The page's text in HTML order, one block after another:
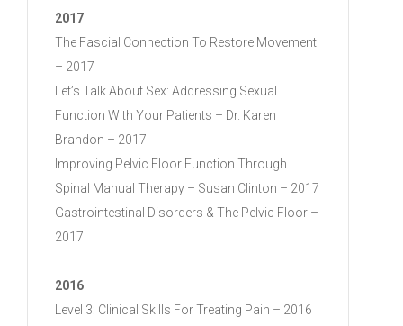
2017
The Fascial Connection To Restore Movement
– 2017
Let’s Talk About Sex: Addressing Sexual
Function With Your Patients – Dr. Karen
Brandon – 2017
Improving Pelvic Floor Function Through
Spinal Manual Therapy – Susan Clinton – 2017
Gastrointestinal Disorders & The Pelvic Floor –
2017
2016
Level 3: Clinical Skills For Treating Pain – 2016